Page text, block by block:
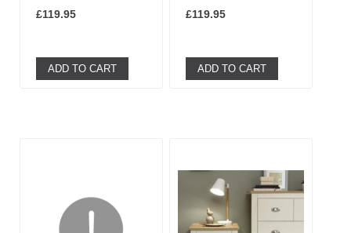
£119.95
ADD TO CART
£119.95
ADD TO CART